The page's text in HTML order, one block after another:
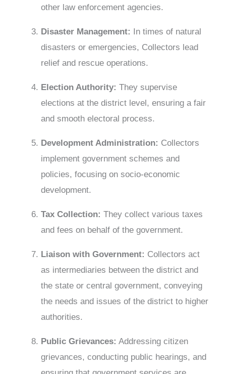
other law enforcement agencies.
Disaster Management:
In times of natural
disasters or emergencies, Collectors lead
relief and rescue operations.
Election Authority: They supervise
elections at the district level, ensuring a fair
and smooth electoral process.
Development Administration: Collectors
implement government schemes and
policies, focusing on socio-economic
development.
Tax Collection: They collect various taxes
and fees on behalf of the government.
Liaison with Government: Collectors act
as intermediaries between the district and
the state or central government, conveying
the needs and issues of the district to higher
authorities.
Public Grievances: Addressing citizen
grievances, conducting public hearings, and